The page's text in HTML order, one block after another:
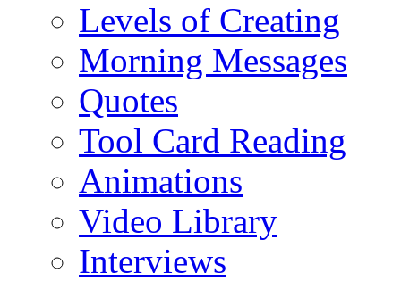
Levels of Creating
Morning Messages
Quotes
Tool Card Reading
Animations
Video Library
Interviews